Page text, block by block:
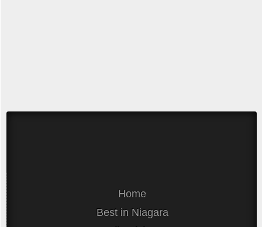
Home
Best in Niagara